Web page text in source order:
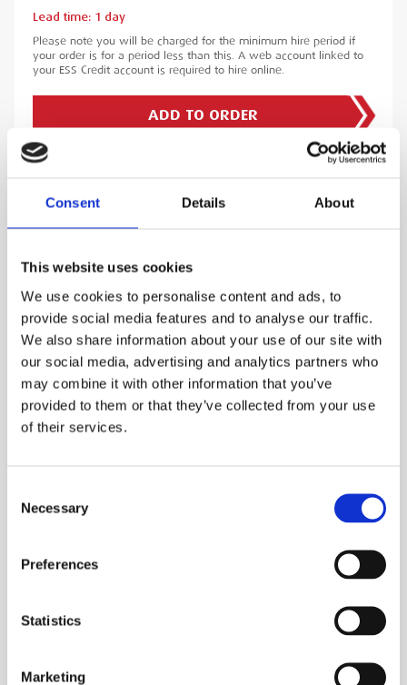
Consent Details About
This website uses cookies
We use cookies to personalise content and ads, to
provide social media features and to analyse our traffic.
We also share information about your use of our site with
our social media, advertising and analytics partners who
may combine it with other information that you’ve
provided to them or that they’ve collected from your use
of their services.
Selection
Necessary
Preferences
Statistics
Marketing
PRODUCT DESCRIPTION
handheld vibration meter with an extensive memory and
constant, current accelerometer, switchable low pass filter
and an adaptive amplifier. In addition to measuring
acceleration, velocity and vibration within the above ranges,
the Monitran VM220 Portable Handheld Vibration Meter can
also be set to display RMS, peak, peak-peak and crest-factor
readings within each of the acceleration, velocity and
displacement modes. The user can also measure bearing
condition in the acceleration and velocity modes.
ESS Code:HVIM.2
• Bearing condition modes (acceleration and velocity)
• 100 memories can store vibration and time/date
Lead time: 1 day
Please note you will be charged for the minimum hire period if
your order is for a period less than this. A web account linked to
your ESS Credit account is required to hire online.
ADD TO ORDER